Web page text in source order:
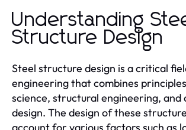
Understanding
Structure Design
Steel structure design is a critical
engineering that combines
science, structural engineering, and
design. The design of these
account for various factors such as